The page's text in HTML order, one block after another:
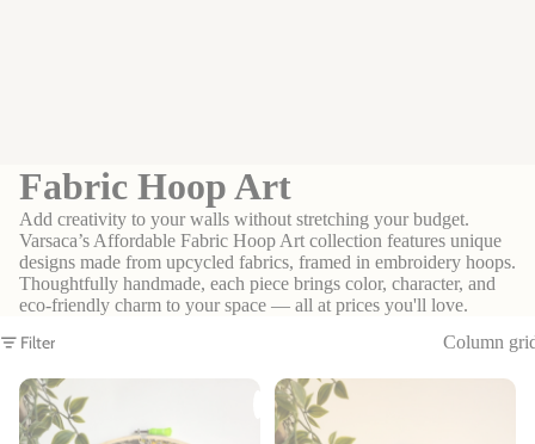
Fabric Hoop Art
Add creativity to your walls without stretching your budget.
Varsaca’s Affordable Fabric Hoop Art collection features unique
designs made from upcycled fabrics, framed in embroidery hoops.
Thoughtfully handmade, each piece brings color, character, and
eco-friendly charm to your space — all at prices you'll love.
Filter Column